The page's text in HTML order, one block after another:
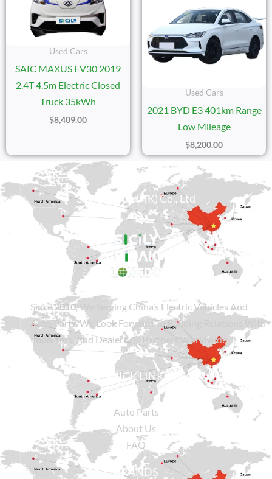
Used Cars
SAIC MAXUS EV30 2019
2.4T 4.5m Electric Closed
Truck 35kWh
$8,409.00
Used Cars
2021 BYD E3 401km Range
Low Mileage
$8,200.00
Sicily Group (HK) Co., Ltd
Since2010, We Serving China’s Electric Vehicles And
Auto Parts. We Look Forward To Building Relations With
Importers, And Dealers As Partners Worldwide.
QUICK LINKS
Auto Parts
About Us
FAQ
BRANDS